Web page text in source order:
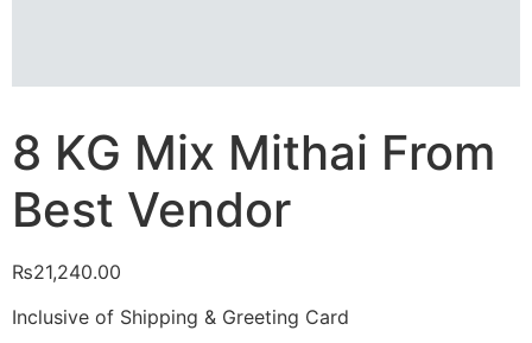
8 KG Mix Mithai From
Best Vendor
₨21,240.00
Inclusive of Shipping & Greeting Card